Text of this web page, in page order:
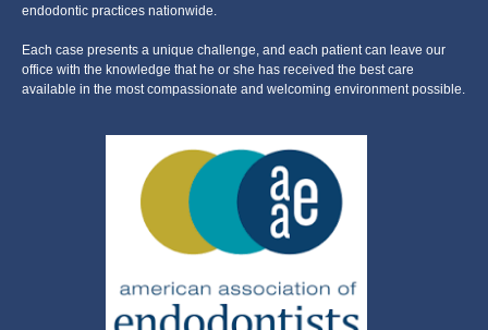
endodontic practices nationwide.
Each case presents a unique challenge, and each patient can leave our
office with the knowledge that he or she has received the best care
available in the most compassionate and welcoming environment possible.